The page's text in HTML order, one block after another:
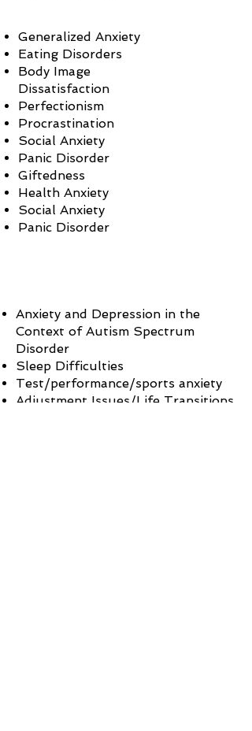
Generalized Anxiety
Eating Disorders
Body Image
Dissatisfaction
Perfectionism
Procrastination
Social Anxiety
Panic Disorder
Giftedness
Health Anxiety
Social Anxiety
Panic Disorder
Anxiety and Depression in the
Context of Autism Spectrum
Disorder
Sleep Difficulties
Test/performance/sports anxiety
Adjustment Issues/Life Transitions